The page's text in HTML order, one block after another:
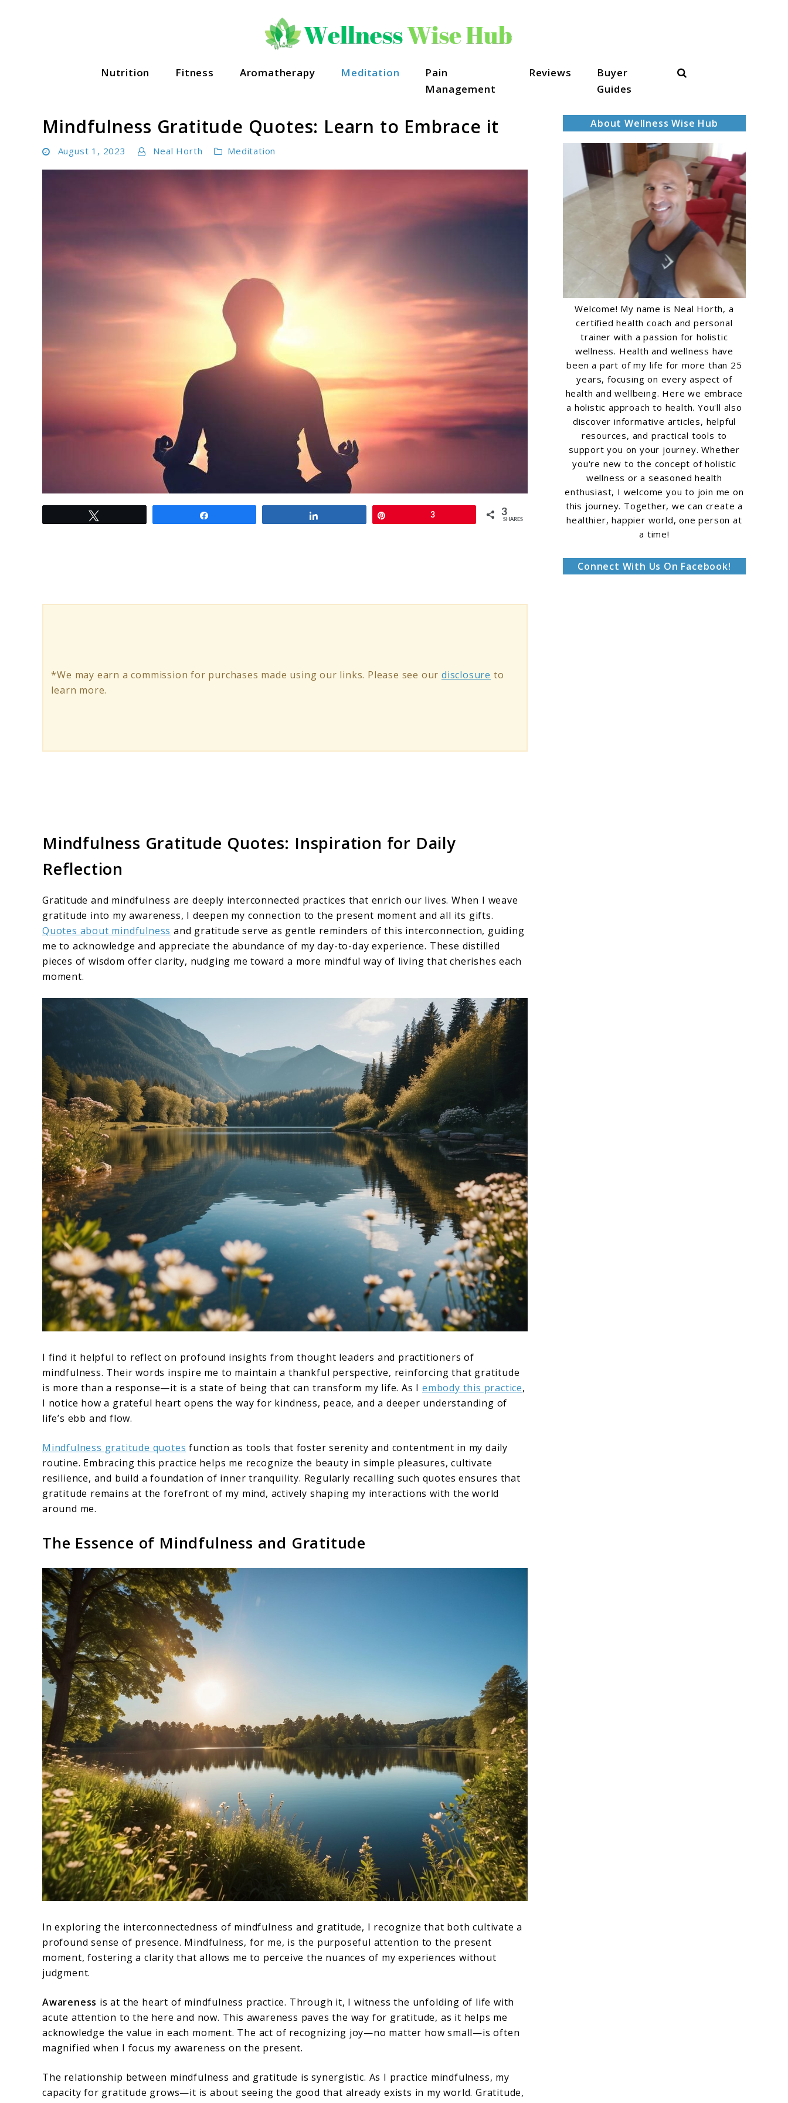
Nutrition Fitness Aromatherapy Meditation
Pain
Management
Reviews
Buyer
Guides
Search
Mindfulness Gratitude Quotes: Learn to Embrace it
August 1, 2023 Neal Horth Meditation
link
to
3 3
SHARES
*We may earn a commission for purchases made using our links. Please see ourdisclosure to
learn more.
Mindfulness Gratitude Quotes: Inspiration for Daily
Reflection
Gratitude and mindfulness are deeply interconnected practices that enrich our lives. When I weave
gratitude into my awareness, I deepen my connection to the present moment and all its gifts.
Quotes about mindfulness and gratitude serve as gentle reminders of this interconnection, guiding
me to acknowledge and appreciate the abundance of my day-to-day experience. These distilled
pieces of wisdom offer clarity, nudging me toward a more mindful way of living that cherishes each
moment.
I find it helpful to reflect on profound insights from thought leaders and practitioners of
mindfulness. Their words inspire me to maintain a thankful perspective, reinforcing that gratitude
is more than a response—it is a state of being that can transform my life. As I embody this practice,
I notice how a grateful heart opens the way for kindness, peace, and a deeper understanding of
life’s ebb and flow.
Mindfulness gratitude quotes function as tools that foster serenity and contentment in my daily
routine. Embracing this practice helps me recognize the beauty in simple pleasures, cultivate
resilience, and build a foundation of inner tranquility. Regularly recalling such quotes ensures that
gratitude remains at the forefront of my mind, actively shaping my interactions with the world
around me.
The Essence of Mindfulness and Gratitude
In exploring the interconnectedness of mindfulness and gratitude, I recognize that both cultivate a
profound sense of presence. Mindfulness, for me, is the purposeful attention to the present
moment, fostering a clarity that allows me to perceive the nuances of my experiences without
judgment.
Awareness is at the heart of mindfulness practice. Through it, I witness the unfolding of life with
acute attention to the here and now. This awareness paves the way for gratitude, as it helps me
acknowledge the value in each moment. The act of recognizing joy—no matter how small—is often
magnified when I focus my awareness on the present.
The relationship between mindfulness and gratitude is synergistic. As I practice mindfulness, my
capacity for gratitude grows—it is about seeing the good that already exists in my world. Gratitude,
About Wellness Wise Hub
Welcome! My name is Neal Horth, a
certified health coach and personal
trainer with a passion for holistic
wellness. Health and wellness have
been a part of my life for more than 25
years, focusing on every aspect of
health and wellbeing. Here we embrace
a holistic approach to health. You'll also
discover informative articles, helpful
resources, and practical tools to
support you on your journey. Whether
you're new to the concept of holistic
wellness or a seasoned health
enthusiast, I welcome you to join me on
this journey. Together, we can create a
healthier, happier world, one person at
a time!
Connect With Us On Facebook!